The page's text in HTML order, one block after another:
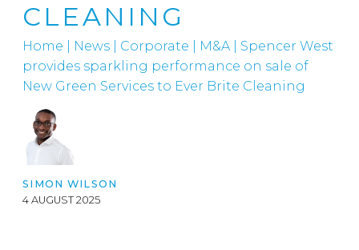
CLEANING
Home News Corporate M&A
Spencer West
provides sparkling performance on sale of
New Green Services to Ever Brite Cleaning
SIMON WILSON
4 AUGUST 2025